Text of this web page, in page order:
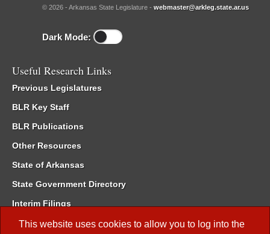
This website uses cookies to allow you to log into the
© 2026 - Arkansas State Legislature - webmaster@arkleg.state.ar.us
Dark Mode:
Useful Research Links
Previous Legislatures
BLR Key Staff
BLR Publications
Other Resources
State of Arkansas
State Government Directory
Interim Filings
Committee Room Reservation